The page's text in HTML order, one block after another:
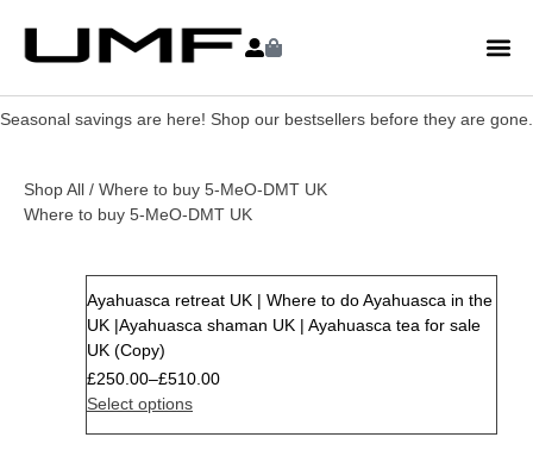
Seasonal savings are here! Shop our bestsellers before they are gone.
Shop All / Where to buy 5-MeO-DMT UK
Where to buy 5-MeO-DMT UK
Ayahuasca retreat UK | Where to do Ayahuasca in the
UK |Ayahuasca shaman UK | Ayahuasca tea for sale
UK (Copy)
£250.00–£510.00
Select options